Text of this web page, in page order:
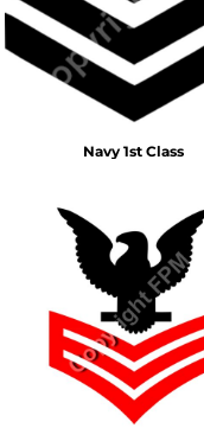
Navy 1st Class